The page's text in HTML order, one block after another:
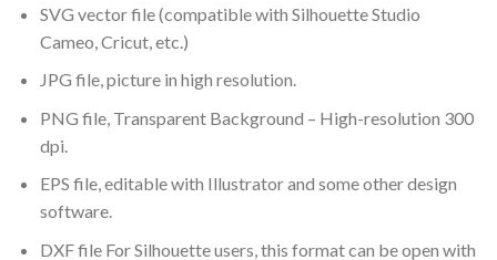
SVG vector file (compatible with Silhouette Studio
Cameo, Cricut, etc.)
JPG file, picture in high resolution.
PNG file, Transparent Background – High-resolution 300
dpi.
EPS file, editable with Illustrator and some other design
software.
DXF file For Silhouette users, this format can be open with